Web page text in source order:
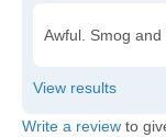
Awful. Smog and
Write a review to